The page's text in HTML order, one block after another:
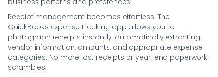
business patterns and preferences.
Receipt management becomes effortless. The
QuickBooks expense tracking app allows you to
photograph receipts instantly, automatically extracting
vendor information, amounts, and appropriate expense
categories. No more lost receipts or year-end paperwork
scrambles.